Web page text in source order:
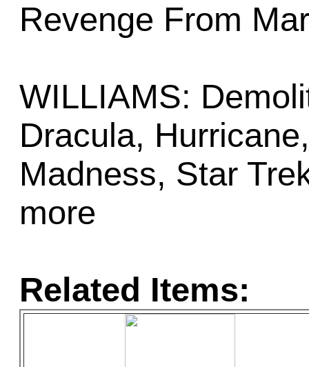
Revenge From
WILLIAMS:
Dracula,
Madness, Star
more
Related Items: